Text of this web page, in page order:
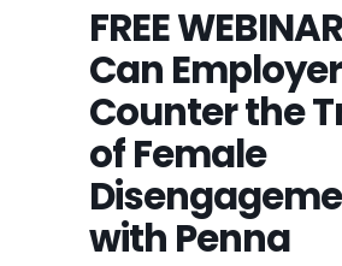
FREE
Can
Counter the
of Female
with Penna